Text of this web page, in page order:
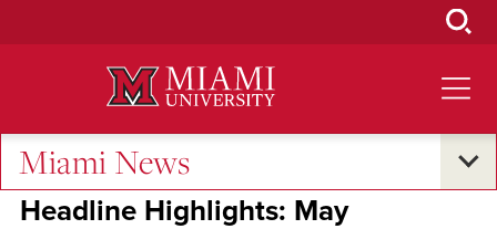
Miami News
Excellence and Expertise
Headline Highlights: May